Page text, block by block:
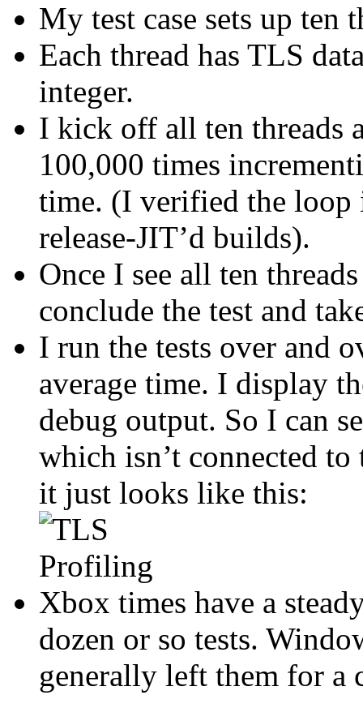
My test case sets up ten
Each thread has TLS
integer.
I kick off all ten threads
100,000 times
time. (I verified the loop
release-JIT’d builds).
Once I see all ten
conclude the test and
I run the tests over and
average time. I display
debug output. So I can
which isn’t connected
it just looks like this:
Xbox times have a
dozen or so tests.
generally left them for a